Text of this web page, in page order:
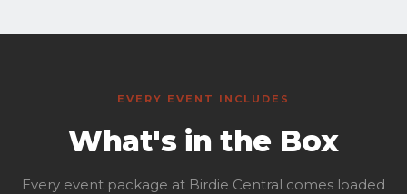
EVERY EVENT INCLUDES
What's in the Box
Every event package at Birdie Central comes loaded